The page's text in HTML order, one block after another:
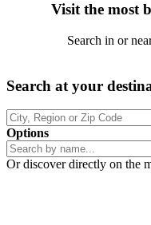
Visit the most
Search in or
Search at your
Options
Or discover directly on the